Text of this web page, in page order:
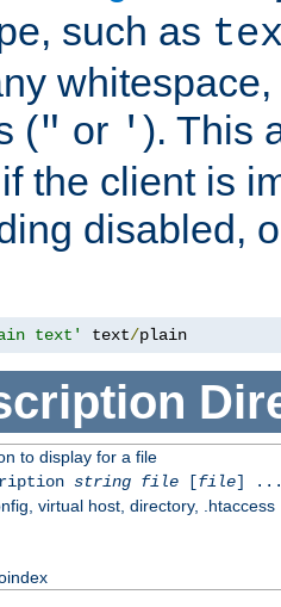
such as
(" or ' ). This
the client is
disabled,
text' text/plain
to display for a file
string file[file]
virtual host, directory, .htaccess